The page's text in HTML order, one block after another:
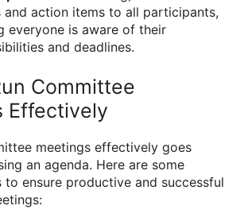
and action items to all participants,
everyone is aware of their
and deadlines.
Committee
Effectively
meetings effectively goes
an agenda. Here are some
ensure productive and successful